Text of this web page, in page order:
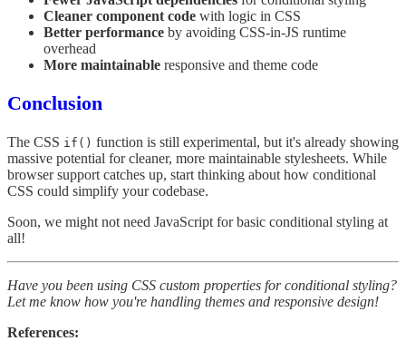
Cleaner component code with logic in CSS
Better performance by avoiding CSS-in-JS runtime
overhead
More maintainable responsive and theme code
Conclusion
The CSS if() function is still experimental, but it's already showing
massive potential for cleaner, more maintainable stylesheets. While
browser support catches up, start thinking about how conditional
CSS could simplify your codebase.
Soon, we might not need JavaScript for basic conditional styling at
all!
Have you been using CSS custom properties for conditional styling?
Let me know how you're handling themes and responsive design!
References: